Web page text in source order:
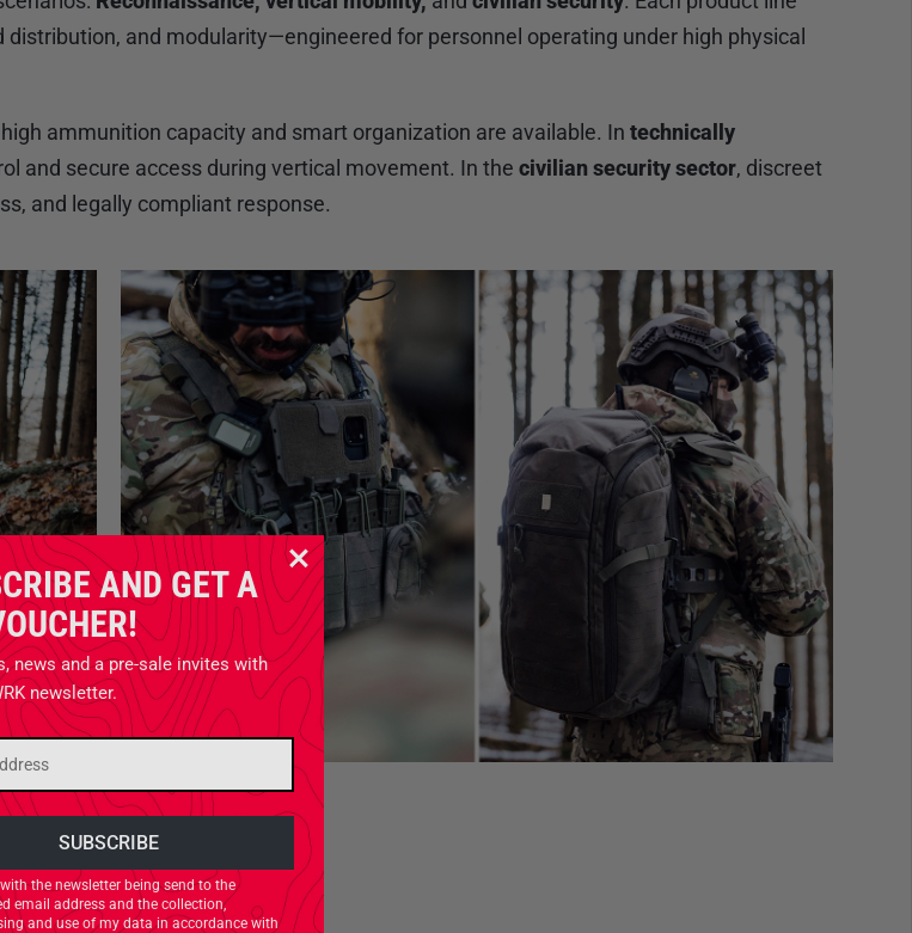
AND GET A
news and a pre-sale invites with
newsletter.
the newsletter being send to the
email address and the collection,
and use of my data in accordance with
and modularity—engineered for personnel operating under high physical
ammunition capacity and smart organization are available. In technically
and secure access during vertical movement. In the civilian security sector, discreet
and legally compliant response.